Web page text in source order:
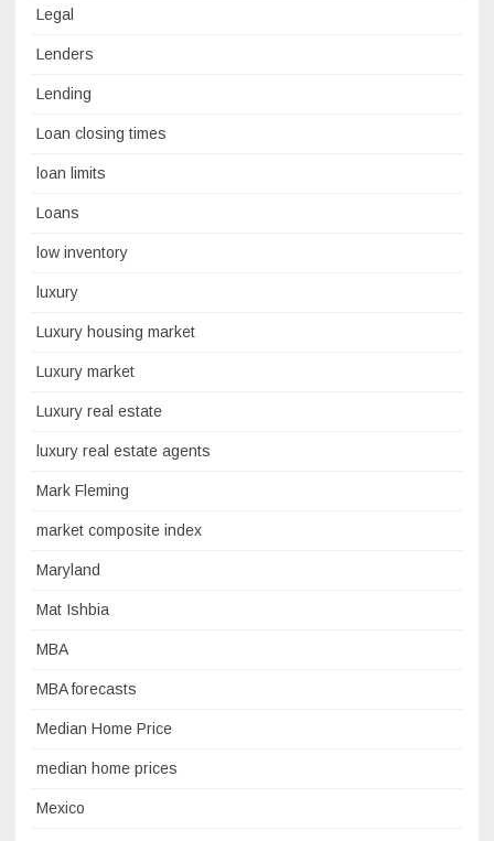
Legal
Lenders
Lending
Loan closing times
loan limits
Loans
low inventory
luxury
Luxury housing market
Luxury market
Luxury real estate
luxury real estate agents
Mark Fleming
market composite index
Maryland
Mat Ishbia
MBA
MBA forecasts
Median Home Price
median home prices
Mexico